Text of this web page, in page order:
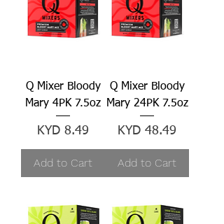
Q Mixer Bloody
Mary 4PK 7.5oz
Price
KYD 8.49
Add to Cart
Q Mixer Bloody
Mary 24PK 7.5oz
Price
KYD 48.49
Add to Cart